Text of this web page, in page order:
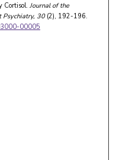
Cortisol. Journal of the
Psychiatry, 30(2), 192-196.
00005